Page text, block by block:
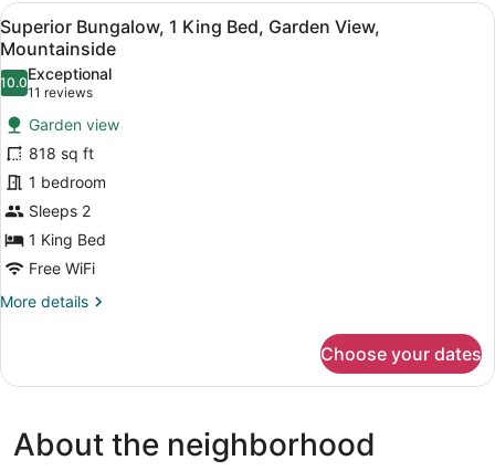
King
Bed,
Terrace,
Mountain
View
View
all
photos
for
Superior
Bungalow,
1
King
Bed,
Garden
View,
Mountainside
A room with a wooden ceiling, a
5
Superior Bungalow, 1 King Bed, Garden View,
Mountainside
10.010.0 out of 10
Exceptional
11 reviews
(11
reviews)
Garden view
818 sq ft
1 bedroom
Sleeps 2
1 King Bed
Free WiFi
More details
More
Bungalow,
Bed,
Garden
Choose your dates
About the neighborhood